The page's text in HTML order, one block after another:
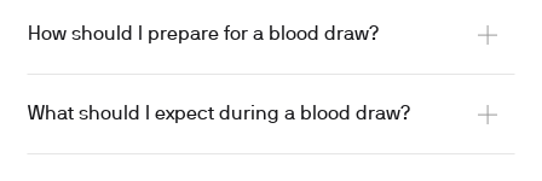
How should I prepare for a blood draw?
What should I expect during a blood draw?